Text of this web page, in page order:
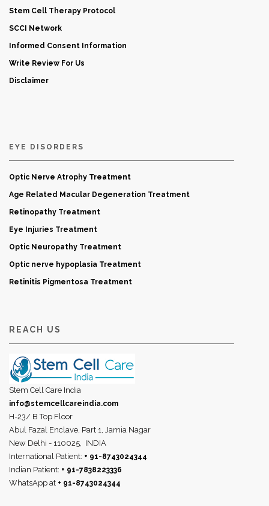
Stem Cell Therapy Protocol
SCCI Network
Informed Consent Information
Write Review For Us
Disclaimer
EYE DISORDERS
Optic Nerve Atrophy Treatment
Age Related Macular Degeneration Treatment
Retinopathy Treatment
Eye Injuries Treatment
Optic Neuropathy Treatment
Optic nerve hypoplasia Treatment
Retinitis Pigmentosa Treatment
REACH US
Stem Cell Care India
info@stemcellcareindia.com
H-23/ B Top Floor
Abul Fazal Enclave, Part 1, Jamia Nagar
New Delhi - 110025,
INDIA
International Patient: + 91-8743024344
Indian Patient: + 91-7838223336
WhatsApp at + 91-8743024344